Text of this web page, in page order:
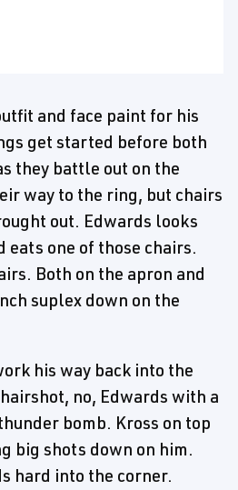
and face paint for his
get started before both
they battle out on the
way to the ring, but chairs
out. Edwards looks
eats one of those chairs.
Both on the apron and
suplex down on the
his way back into the
no, Edwards with a
bomb. Kross on top
big shots down on him.
hard into the corner.